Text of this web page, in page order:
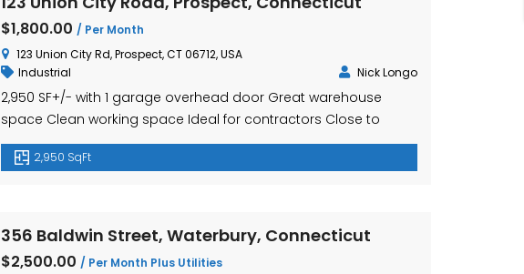
$1,800.00 / Per Month
123 Union City Rd, Prospect, CT 06712, USA
Industrial
Nick Longo
2,950 SF+/- with 1 garage overhead door Great warehouse
space Clean working space Ideal for contractors Close to
Route 8 LEASE: $1,800 Per Month gross plus trash and utilities
2,950 SqFt
356 Baldwin Street, Waterbury, Connecticut
$2,500.00 / Per Month Plus Utilities